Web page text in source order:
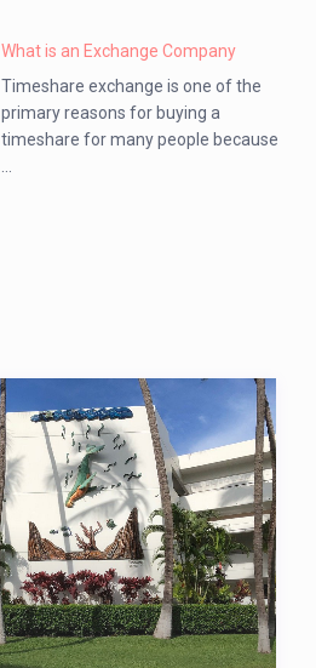
What is an Exchange Company
Timeshare exchange is one of the
primary reasons for buying a
timeshare for many people because